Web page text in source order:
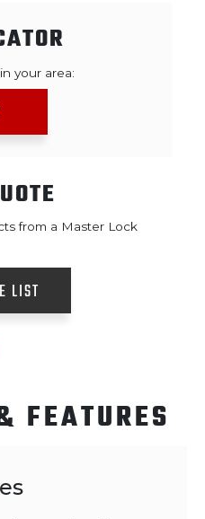
your area:
from a Master Lock
LIST
FEATURES